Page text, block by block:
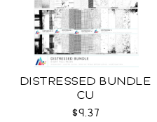
DISTRESSED BUNDLE
CU
$9.37